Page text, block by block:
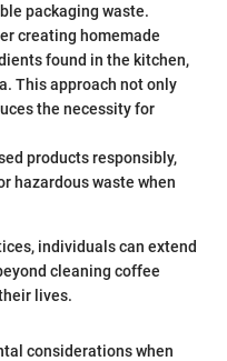
packaging waste.
creating homemade
found in the kitchen,
This approach not only
the necessity for
products responsibly,
hazardous waste when
individuals can extend
cleaning coffee
lives.
considerations when